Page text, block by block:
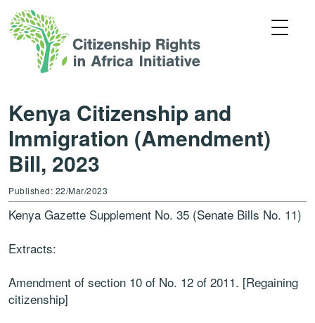
Kenya Citizenship and
Immigration (Amendment)
Bill, 2023
Published: 22/Mar/2023
Kenya Gazette Supplement No. 35 (Senate Bills No. 11)
Extracts:
Amendment of section 10 of No. 12 of 2011. [Regaining
citizenship]